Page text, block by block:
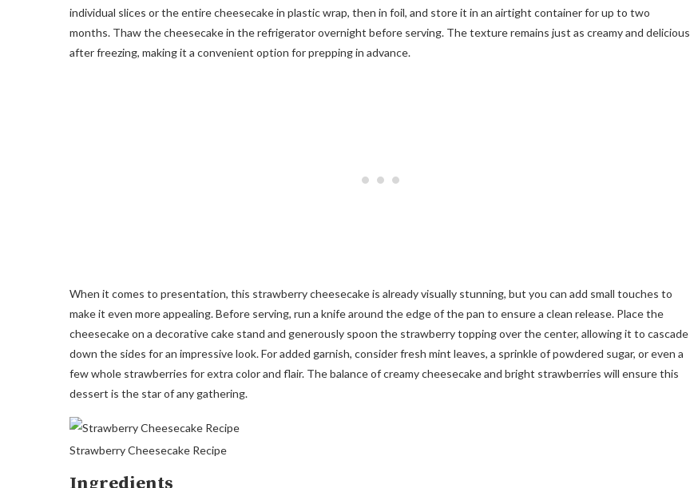
individual slices or the entire cheesecake in plastic wrap, then in foil, and store it in an airtight container for up to two
months. Thaw the cheesecake in the refrigerator overnight before serving. The texture remains just as creamy and delicious
after freezing, making it a convenient option for prepping in advance.
When it comes to presentation, this strawberry cheesecake is already visually stunning, but you can add small touches to
make it even more appealing. Before serving, run a knife around the edge of the pan to ensure a clean release. Place the
cheesecake on a decorative cake stand and generously spoon the strawberry topping over the center, allowing it to cascade
down the sides for an impressive look. For added garnish, consider fresh mint leaves, a sprinkle of powdered sugar, or even a
few whole strawberries for extra color and flair. The balance of creamy cheesecake and bright strawberries will ensure this
dessert is the star of any gathering.
Strawberry Cheesecake Recipe
Ingredients